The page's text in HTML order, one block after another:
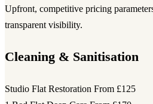
Upfront, competitive pricing
transparent visibility.
Cleaning & Sanitisation
Studio Flat Restoration From £125